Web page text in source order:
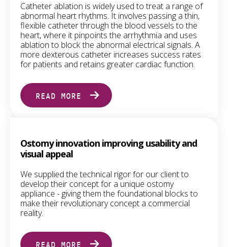
Catheter ablation is widely used to treat a range of
abnormal heart rhythms. It involves passing a thin,
flexible catheter through the blood vessels to the
heart, where it pinpoints the arrhythmia and uses
ablation to block the abnormal electrical signals. A
more dexterous catheter increases success rates
for patients and retains greater cardiac function.
READ MORE
Ostomy innovation improving usability and
visual appeal
We supplied the technical rigor for our client to
develop their concept for a unique ostomy
appliance - giving them the foundational blocks to
make their revolutionary concept a commercial
reality.
READ MORE